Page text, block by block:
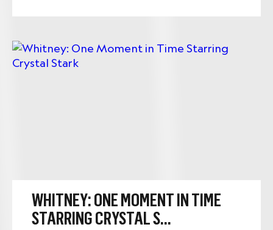
WHITNEY: ONE MOMENT IN TIME
STARRING CRYSTAL S...